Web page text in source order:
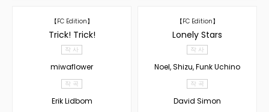
【FC Edition】
Trick! Trick!
작 사
miwaflower
작 곡
Erik Lidbom
【FC Edition】
Lonely Stars
작 사
Noel, Shizu, Funk Uchino
작 곡
David Simon